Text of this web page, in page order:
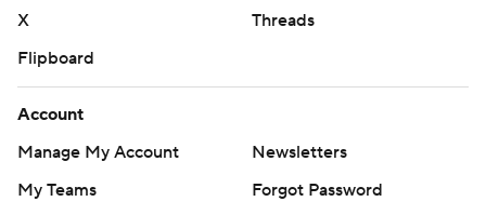
X
Threads
Flipboard
Account
Manage My Account
Newsletters
My Teams
Forgot Password